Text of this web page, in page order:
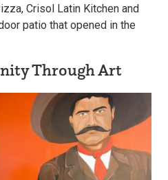
Crisol Latin Kitchen and
patio that opened in the
Through Art